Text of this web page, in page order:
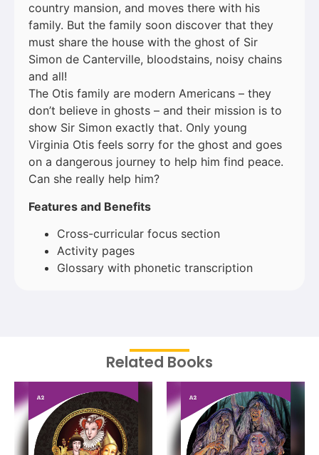
country mansion, and moves there with his
family. But the family soon discover that they
must share the house with the ghost of Sir
Simon de Canterville, bloodstains, noisy chains
and all!
The Otis family are modern Americans – they
don’t believe in ghosts – and their mission is to
show Sir Simon exactly that. Only young
Virginia Otis feels sorry for the ghost and goes
on a dangerous journey to help him find peace.
Can she really help him?
Features and Benefits
Cross-curricular focus section
Activity pages
Glossary with phonetic transcription
Related Books